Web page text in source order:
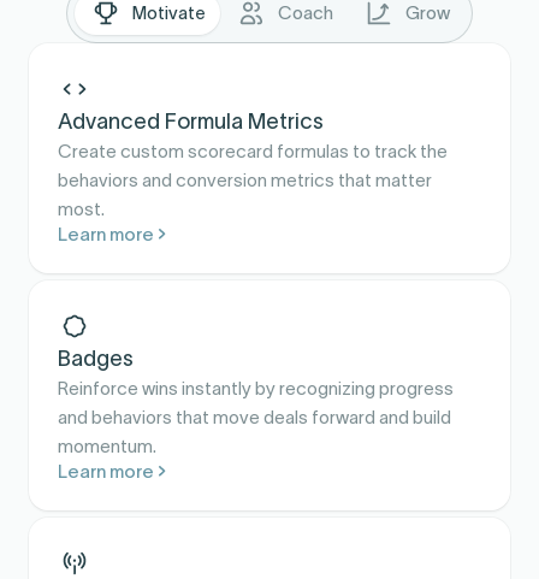
Motivate Coach Grow
Advanced Formula Metrics
Create custom scorecard formulas to track the
behaviors and conversion metrics that matter
most.
Learn more
Badges
Reinforce wins instantly by recognizing progress
and behaviors that move deals forward and build
momentum.
Learn more